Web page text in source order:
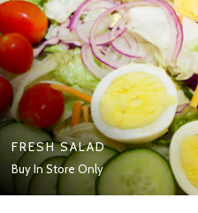
FRESH SALAD
Buy In Store Only